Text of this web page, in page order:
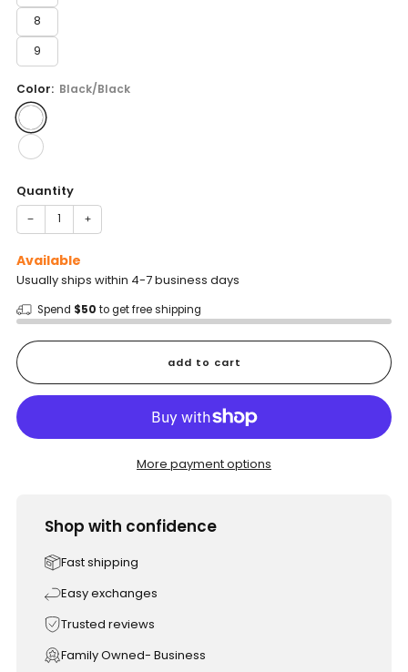
8
9
Color: Black/Black
Quantity
− +
Available
Usually ships within 4-7 business days
Spend $50 to get free shipping
add to cart
More payment options
Shop with confidence
Fast shipping
Easy exchanges
Trusted reviews
Family Owned- Business